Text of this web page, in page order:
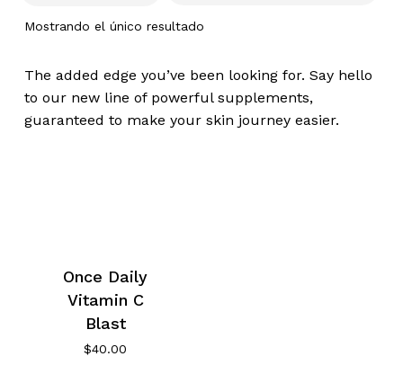
Mostrando el único resultado
The added edge you’ve been looking for. Say hello
to our new line of powerful supplements,
guaranteed to make your skin journey easier.
Once Daily
Vitamin C
Blast
$40.00